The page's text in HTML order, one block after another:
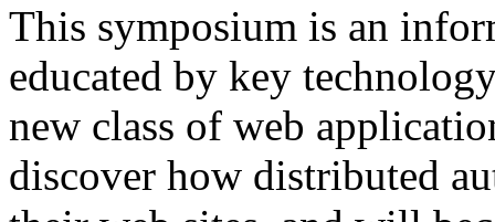
This symposium is an
educated by key
new class of web
discover how distributed